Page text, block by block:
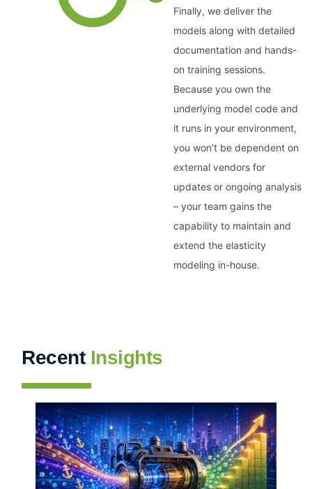
Finally, we deliver the
models along with detailed
documentation and hands-
on training sessions.
Because you own the
underlying model code and
it runs in your environment,
you won’t be dependent on
external vendors for
updates or ongoing analysis
– your team gains the
capability to maintain and
extend the elasticity
modeling in-house.
Recent Insights